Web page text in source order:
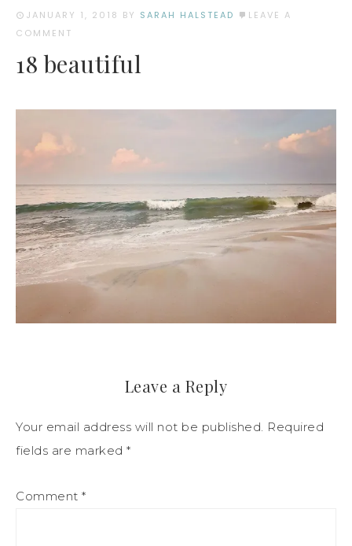
JANUARY 1, 2018 BY SARAH HALSTEAD
LEAVE A
COMMENT
18 beautiful
Leave a Reply
Your email address will not be published. Required
fields are marked *
Comment *